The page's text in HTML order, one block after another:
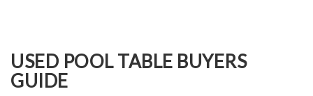
USED POOL TABLE BUYERS
GUIDE